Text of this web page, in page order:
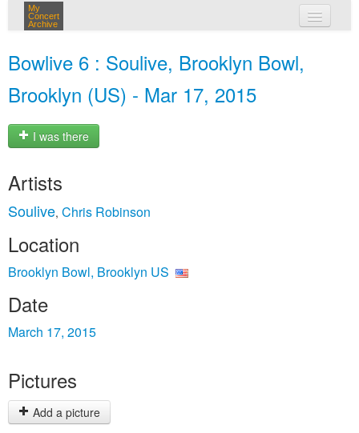
My
Concert
Archive
Bowlive 6 : Soulive, Brooklyn Bowl,
Brooklyn (US) - Mar 17, 2015
I was there
Artists
Soulive, Chris Robinson
Location
Brooklyn Bowl, Brooklyn US
Date
March 17, 2015
Pictures
Add a picture